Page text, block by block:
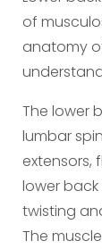
of
anatomy
The lower
lumbar
extensors,
lower
twisting
The